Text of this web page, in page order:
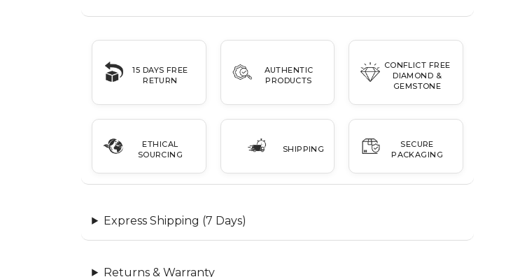
15 DAYS FREE
RETURN
AUTHENTIC
PRODUCTS
CONFLICT FREE
DIAMOND &
GEMSTONE
ETHICAL
SOURCING
SHIPPING
SECURE
PACKAGING
Express Shipping (7 Days)
Returns & Warranty